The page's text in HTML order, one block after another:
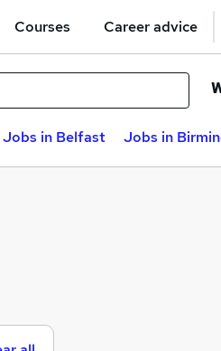
Courses Career advice
Jobs in Belfast Jobs in